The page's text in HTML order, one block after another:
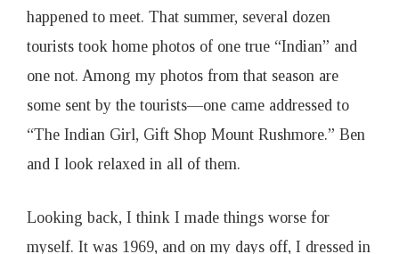
happened to meet. That summer, several dozen
tourists took home photos of one true “Indian” and
one not. Among my photos from that season are
some sent by the tourists—one came addressed to
“The Indian Girl, Gift Shop Mount Rushmore.” Ben
and I look relaxed in all of them.
Looking back, I think I made things worse for
myself. It was 1969, and on my days off, I dressed in